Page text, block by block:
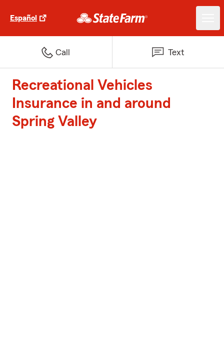
Español
Call Text
Recreational Vehicles
Insurance in and around
Spring Valley